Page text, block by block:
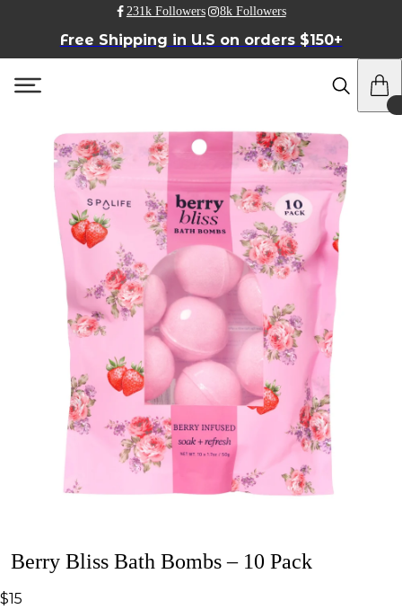
231k Followers 8k Followers
Free Shipping in U.S on orders $150+
Berry Bliss Bath Bombs – 10 Pack
$15